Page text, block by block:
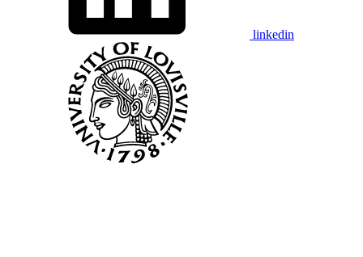
linkedin